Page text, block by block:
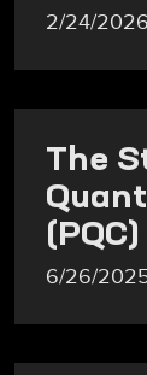
2/24/2026
The
6/26/